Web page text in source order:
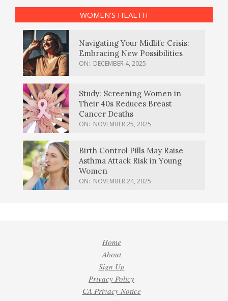
WOMEN’S HEALTH
Navigating Your Midlife Crisis:
Embracing New Possibilities
ON: DECEMBER 4, 2025
Study: Screening Women in
Their 40s Reduces Breast
Cancer Deaths
ON: NOVEMBER 25, 2025
Birth Control Pills May Raise
Asthma Attack Risk in Young
Women
ON: NOVEMBER 24, 2025
Home
About
Sign Up
Privacy Policy
CA Privacy Notice